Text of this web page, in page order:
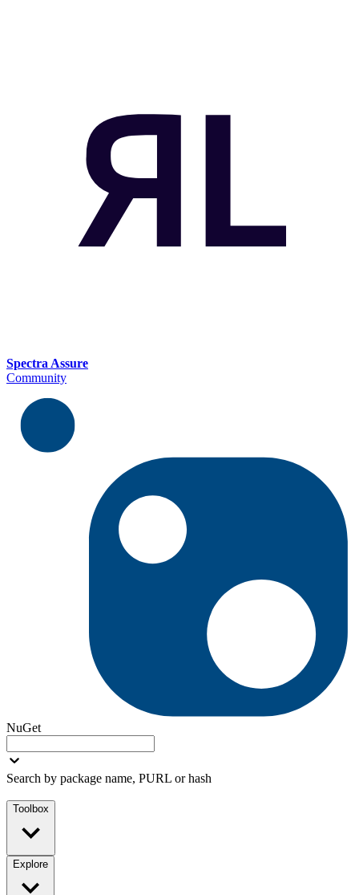
Spectra Assure
Community
NuGet
Search by package name, PURL or hash
Toolbox
Explore